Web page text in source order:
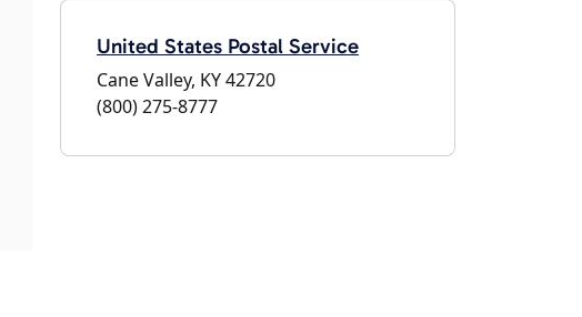
United States Postal Service
Cane Valley, KY 42720
(800) 275-8777